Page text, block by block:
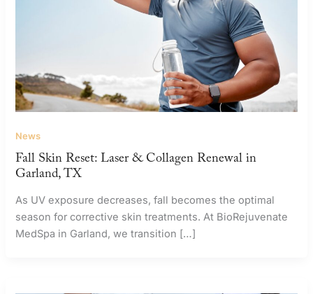
News
Fall Skin Reset: Laser & Collagen Renewal in
Garland, TX
As UV exposure decreases, fall becomes the optimal
season for corrective skin treatments. At BioRejuvenate
MedSpa in Garland, we transition […]